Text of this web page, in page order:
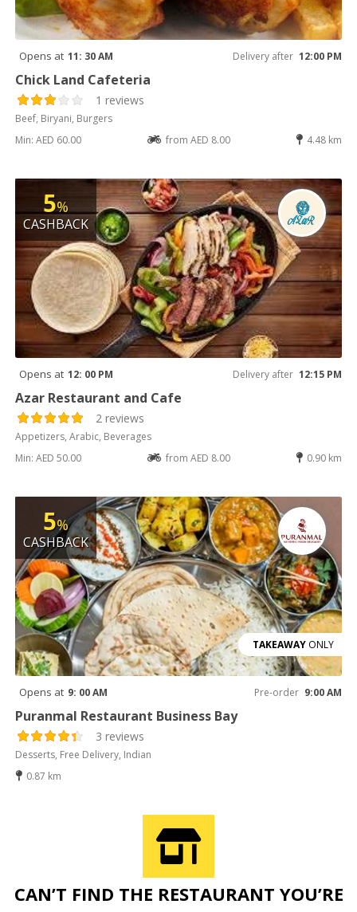
Opens at 11: 30 AM Delivery after 12:00 PM
Chick Land Cafeteria
1 reviews
Beef, Biryani, Burgers
Min: AED 60.00
from AED 8.00 4.48 km
5%
CASHBACK
Opens at 12: 00 PM Delivery after 12:15 PM
Azar Restaurant and Cafe
2 reviews
Appetizers, Arabic, Beverages
Min: AED 50.00
from AED 8.00 0.90 km
5%
CASHBACK
TAKEAWAYONLY
Opens at 9: 00 AM Pre-order 9:00 AM
Puranmal Restaurant Business Bay
3 reviews
Desserts, Free Delivery, Indian
0.87 km
CAN’T FIND THE RESTAURANT YOU’RE